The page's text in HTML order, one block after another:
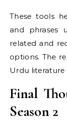
These tools
and phrases
related and
options. The
Urdu literature
Final
Season 2